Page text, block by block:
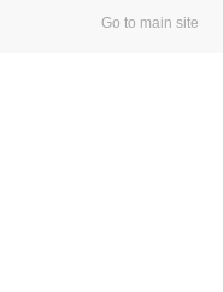
Go to main site